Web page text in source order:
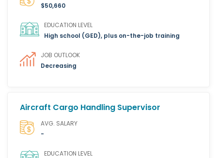
$50,660
EDUCATION LEVEL
High school (GED), plus on-the-job training
JOB OUTLOOK
Decreasing
Aircraft Cargo Handling Supervisor
AVG. SALARY
-
EDUCATION LEVEL